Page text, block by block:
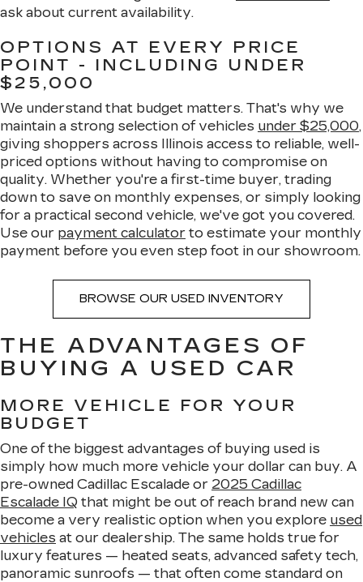
ask about current availability.
OPTIONS AT EVERY PRICE
POINT - INCLUDING UNDER
$25,000
We understand that budget matters. That's why we
maintain a strong selection of vehicles under $25,000,
giving shoppers across Illinois access to reliable, well-
priced options without having to compromise on
quality. Whether you're a first-time buyer, trading
down to save on monthly expenses, or simply looking
for a practical second vehicle, we've got you covered.
Use our payment calculator to estimate your monthly
payment before you even step foot in our showroom.
BROWSE OUR USED INVENTORY
THE ADVANTAGES OF
BUYING A USED CAR
MORE VEHICLE FOR YOUR
BUDGET
One of the biggest advantages of buying used is
simply how much more vehicle your dollar can buy. A
pre-owned Cadillac Escalade or 2025 Cadillac
Escalade IQ that might be out of reach brand new can
become a very realistic option when you explore used
vehicles at our dealership. The same holds true for
luxury features — heated seats, advanced safety tech,
panoramic sunroofs — that often come standard on